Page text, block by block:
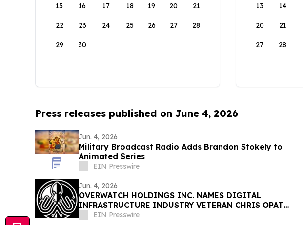
15 16 17 18 19 20 21
22 23 24 25 26 27 28
29 30
13 14
20 21
27 28
Press releases published on June 4, 2026
Jun. 4, 2026
Military Broadcast Radio Adds Brandon Stokely to
Animated Series
EIN Presswire
Jun. 4, 2026
OVERWATCH HOLDINGS INC. NAMES DIGITAL
INFRASTRUCTURE INDUSTRY VETERAN CHRIS OPAT
PRESIDENT OF SABER UPTIME
EIN Presswire